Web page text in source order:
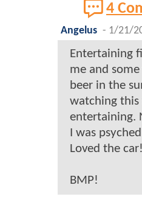
4
Angelus - 1/21/
Entertaining
me and
beer in the
watching
entertaining.
I was
Loved the car!
BMP!